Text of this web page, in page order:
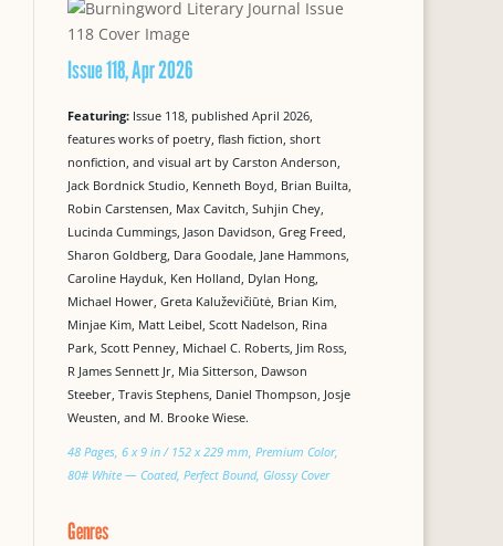
Issue 118, Apr 2026
Featuring: Issue 118, published April 2026,
features works of poetry, flash fiction, short
nonfiction, and visual art by Carston Anderson,
Jack Bordnick Studio, Kenneth Boyd, Brian Builta,
Robin Carstensen, Max Cavitch, Suhjin Chey,
Lucinda Cummings, Jason Davidson, Greg Freed,
Sharon Goldberg, Dara Goodale, Jane Hammons,
Caroline Hayduk, Ken Holland, Dylan Hong,
Michael Hower, Greta Kaluževičiūtė, Brian Kim,
Minjae Kim, Matt Leibel, Scott Nadelson, Rina
Park, Scott Penney, Michael C. Roberts, Jim Ross,
R James Sennett Jr, Mia Sitterson, Dawson
Steeber, Travis Stephens, Daniel Thompson, Josje
Weusten, and M. Brooke Wiese.
48 Pages, 6 x 9 in / 152 x 229 mm, Premium Color,
80# White — Coated, Perfect Bound, Glossy Cover
Genres